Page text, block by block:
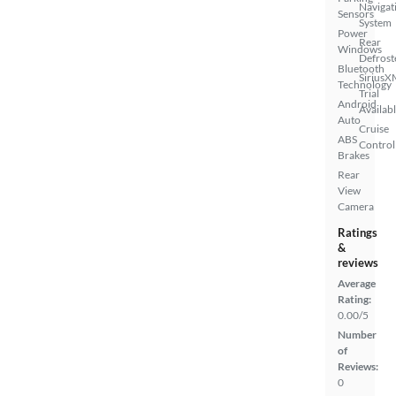
Sensors
Power
Windows
Bluetooth
Technology
Android
Auto
ABS
Brakes
Rear
View
Camera
System
Rear
Trial
Cruise
Control
Ratings
&
reviews
Average
Rating:
0.00/5
Number
of
Reviews:
0